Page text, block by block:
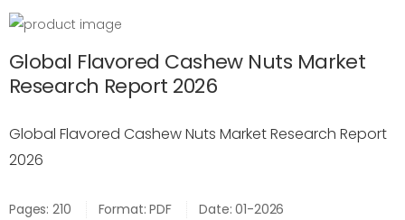
Global Flavored Cashew Nuts Market
Research Report 2026
Global Flavored Cashew Nuts Market Research Report
2026
Pages: 210 Format: PDF Date: 01-2026